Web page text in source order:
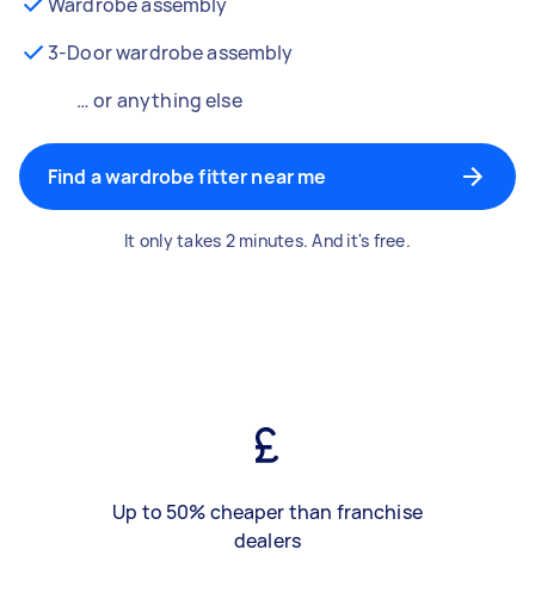
3-Door wardrobe assembly
… or anything else
Find a wardrobe fitter near me
It only takes 2 minutes. And it's free.
Up to 50% cheaper than franchise
dealers